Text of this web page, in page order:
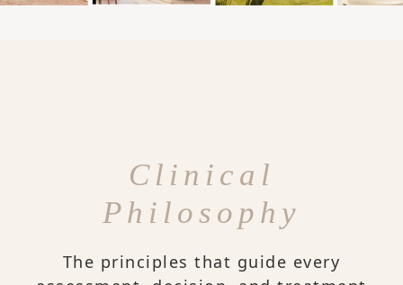
Clinical
Philosophy
The principles that guide every